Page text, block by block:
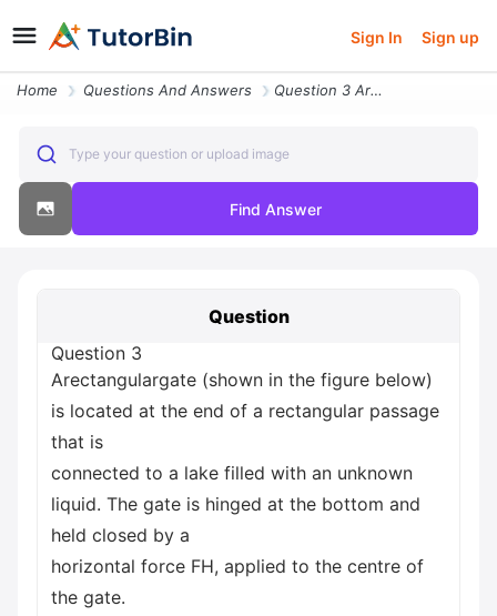
Sign In Sign up
Home Questions And Answers Question 3 Arectangulargate Shown In The Figure Below Is Located At Th
Type your question or upload image
Find Answer
Question
Question 3
Arectangulargate (shown in the figure below)
is located at the end of a rectangular passage
that is
connected to a lake filled with an unknown
liquid. The gate is hinged at the bottom and
held closed by a
horizontal force FH, applied to the centre of
the gate.